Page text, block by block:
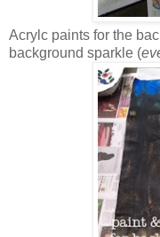
Acrylc paints for the
background sparkle (